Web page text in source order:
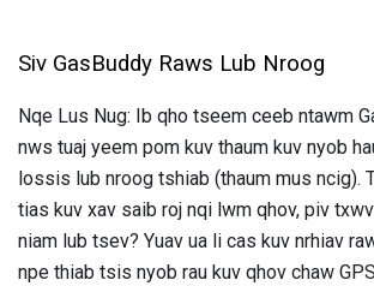
Siv GasBuddy Raws Lub Nroog
Nqe Lus Nug: Ib qho tseem ceeb ntawm
nws tuaj yeem pom kuv thaum kuv nyob
lossis lub nroog tshiab (thaum mus ncig).
tias kuv xav saib roj nqi lwm qhov, piv
niam lub tsev? Yuav ua li cas kuv nrhiav
npe thiab tsis nyob rau kuv qhov chaw